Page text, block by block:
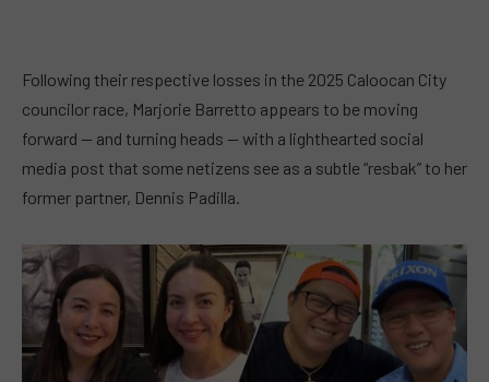
Following their respective losses in the 2025 Caloocan City
councilor race, Marjorie Barretto appears to be moving
forward — and turning heads — with a lighthearted social
media post that some netizens see as a subtle “resbak” to her
former partner, Dennis Padilla.